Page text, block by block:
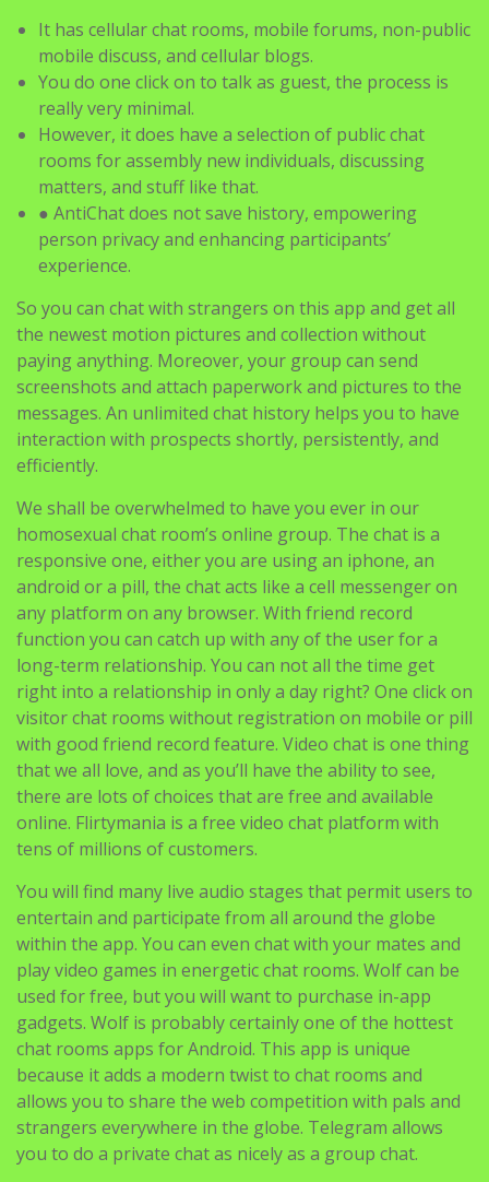
It has cellular chat rooms, mobile forums, non-public
mobile discuss, and cellular blogs.
You do one click on to talk as guest, the process is
really very minimal.
However, it does have a selection of public chat
rooms for assembly new individuals, discussing
matters, and stuff like that.
● AntiChat does not save history, empowering
person privacy and enhancing participants’
experience.
So you can chat with strangers on this app and get all
the newest motion pictures and collection without
paying anything. Moreover, your group can send
screenshots and attach paperwork and pictures to the
messages. An unlimited chat history helps you to have
interaction with prospects shortly, persistently, and
efficiently.
We shall be overwhelmed to have you ever in our
homosexual chat room’s online group. The chat is a
responsive one, either you are using an iphone, an
android or a pill, the chat acts like a cell messenger on
any platform on any browser. With friend record
function you can catch up with any of the user for a
long-term relationship. You can not all the time get
right into a relationship in only a day right? One click on
visitor chat rooms without registration on mobile or pill
with good friend record feature. Video chat is one thing
that we all love, and as you’ll have the ability to see,
there are lots of choices that are free and available
online. Flirtymania is a free video chat platform with
tens of millions of customers.
You will find many live audio stages that permit users to
entertain and participate from all around the globe
within the app. You can even chat with your mates and
play video games in energetic chat rooms. Wolf can be
used for free, but you will want to purchase in-app
gadgets. Wolf is probably certainly one of the hottest
chat rooms apps for Android. This app is unique
because it adds a modern twist to chat rooms and
allows you to share the web competition with pals and
strangers everywhere in the globe. Telegram allows
you to do a private chat as nicely as a group chat.